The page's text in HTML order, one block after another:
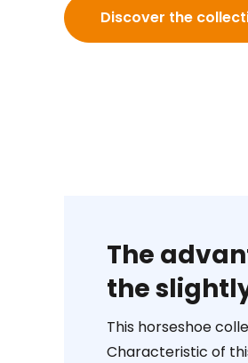
Discover the
The
the
This horseshoe
Characteristic of